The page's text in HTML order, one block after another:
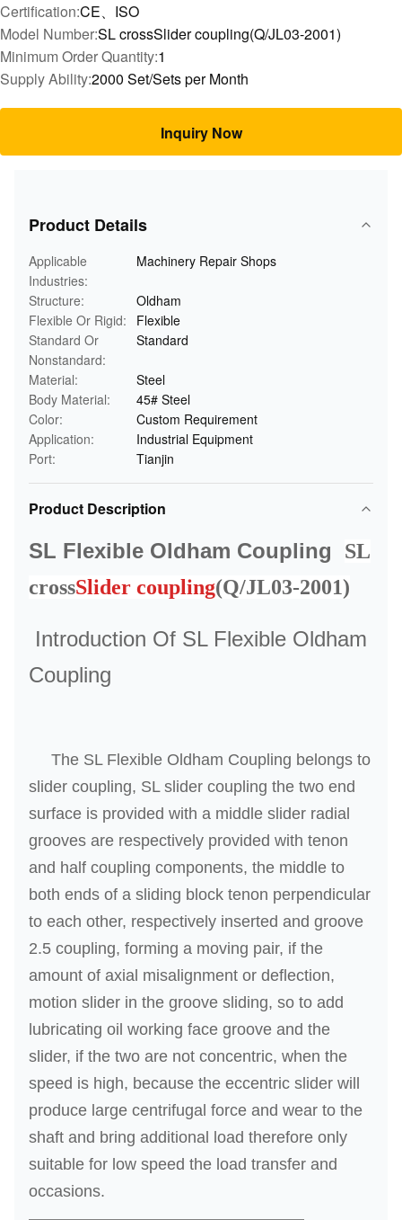
Certification:CE、ISO
Model Number:SL crossSlider coupling(Q/JL03-2001)
Minimum Order Quantity:1
Supply Ability:2000 Set/Sets per Month
Inquiry Now
Product Details
Applicable
Industries:
Machinery Repair Shops
Structure:
Oldham
Flexible Or Rigid:
Flexible
Standard Or
Nonstandard:
Standard
Material:
Steel
Body Material:
45# Steel
Color:
Custom Requirement
Application:
Industrial Equipment
Port:
Tianjin
Product Description
SL Flexible Oldham Coupling SL
crossSlider coupling(Q/JL03-2001)
o
D
e
s
c
r
i
p
o
n
Introduction Of SL Flexible Oldham
Coupling
The SL Flexible Oldham Coupling belongs to
slider coupling, SL slider coupling the two end
surface is provided with a middle slider radial
grooves are respectively provided with tenon
and half coupling components, the middle to
both ends of a sliding block tenon perpendicular
to each other, respectively inserted and groove
2.5 coupling, forming a moving pair, if the
amount of axial misalignment or deflection,
motion slider in the groove sliding, so to add
lubricating oil working face groove and the
slider, if the two are not concentric, when the
speed is high, because the eccentric slider will
produce large centrifugal force and wear to the
shaft and bring additional load therefore only
suitable for low speed the load transfer and
occasions.